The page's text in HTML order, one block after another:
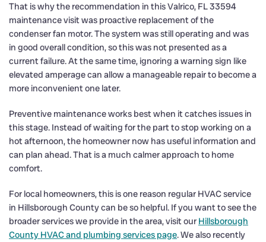
That is why the recommendation in this Valrico, FL 33594
maintenance visit was proactive replacement of the
condenser fan motor. The system was still operating and was
in good overall condition, so this was not presented as a
current failure. At the same time, ignoring a warning sign like
elevated amperage can allow a manageable repair to become a
more inconvenient one later.
Preventive maintenance works best when it catches issues in
this stage. Instead of waiting for the part to stop working on a
hot afternoon, the homeowner now has useful information and
can plan ahead. That is a much calmer approach to home
comfort.
For local homeowners, this is one reason regular HVAC service
in Hillsborough County can be so helpful. If you want to see the
broader services we provide in the area, visit our Hillsborough
County HVAC and plumbing services page. We also recently